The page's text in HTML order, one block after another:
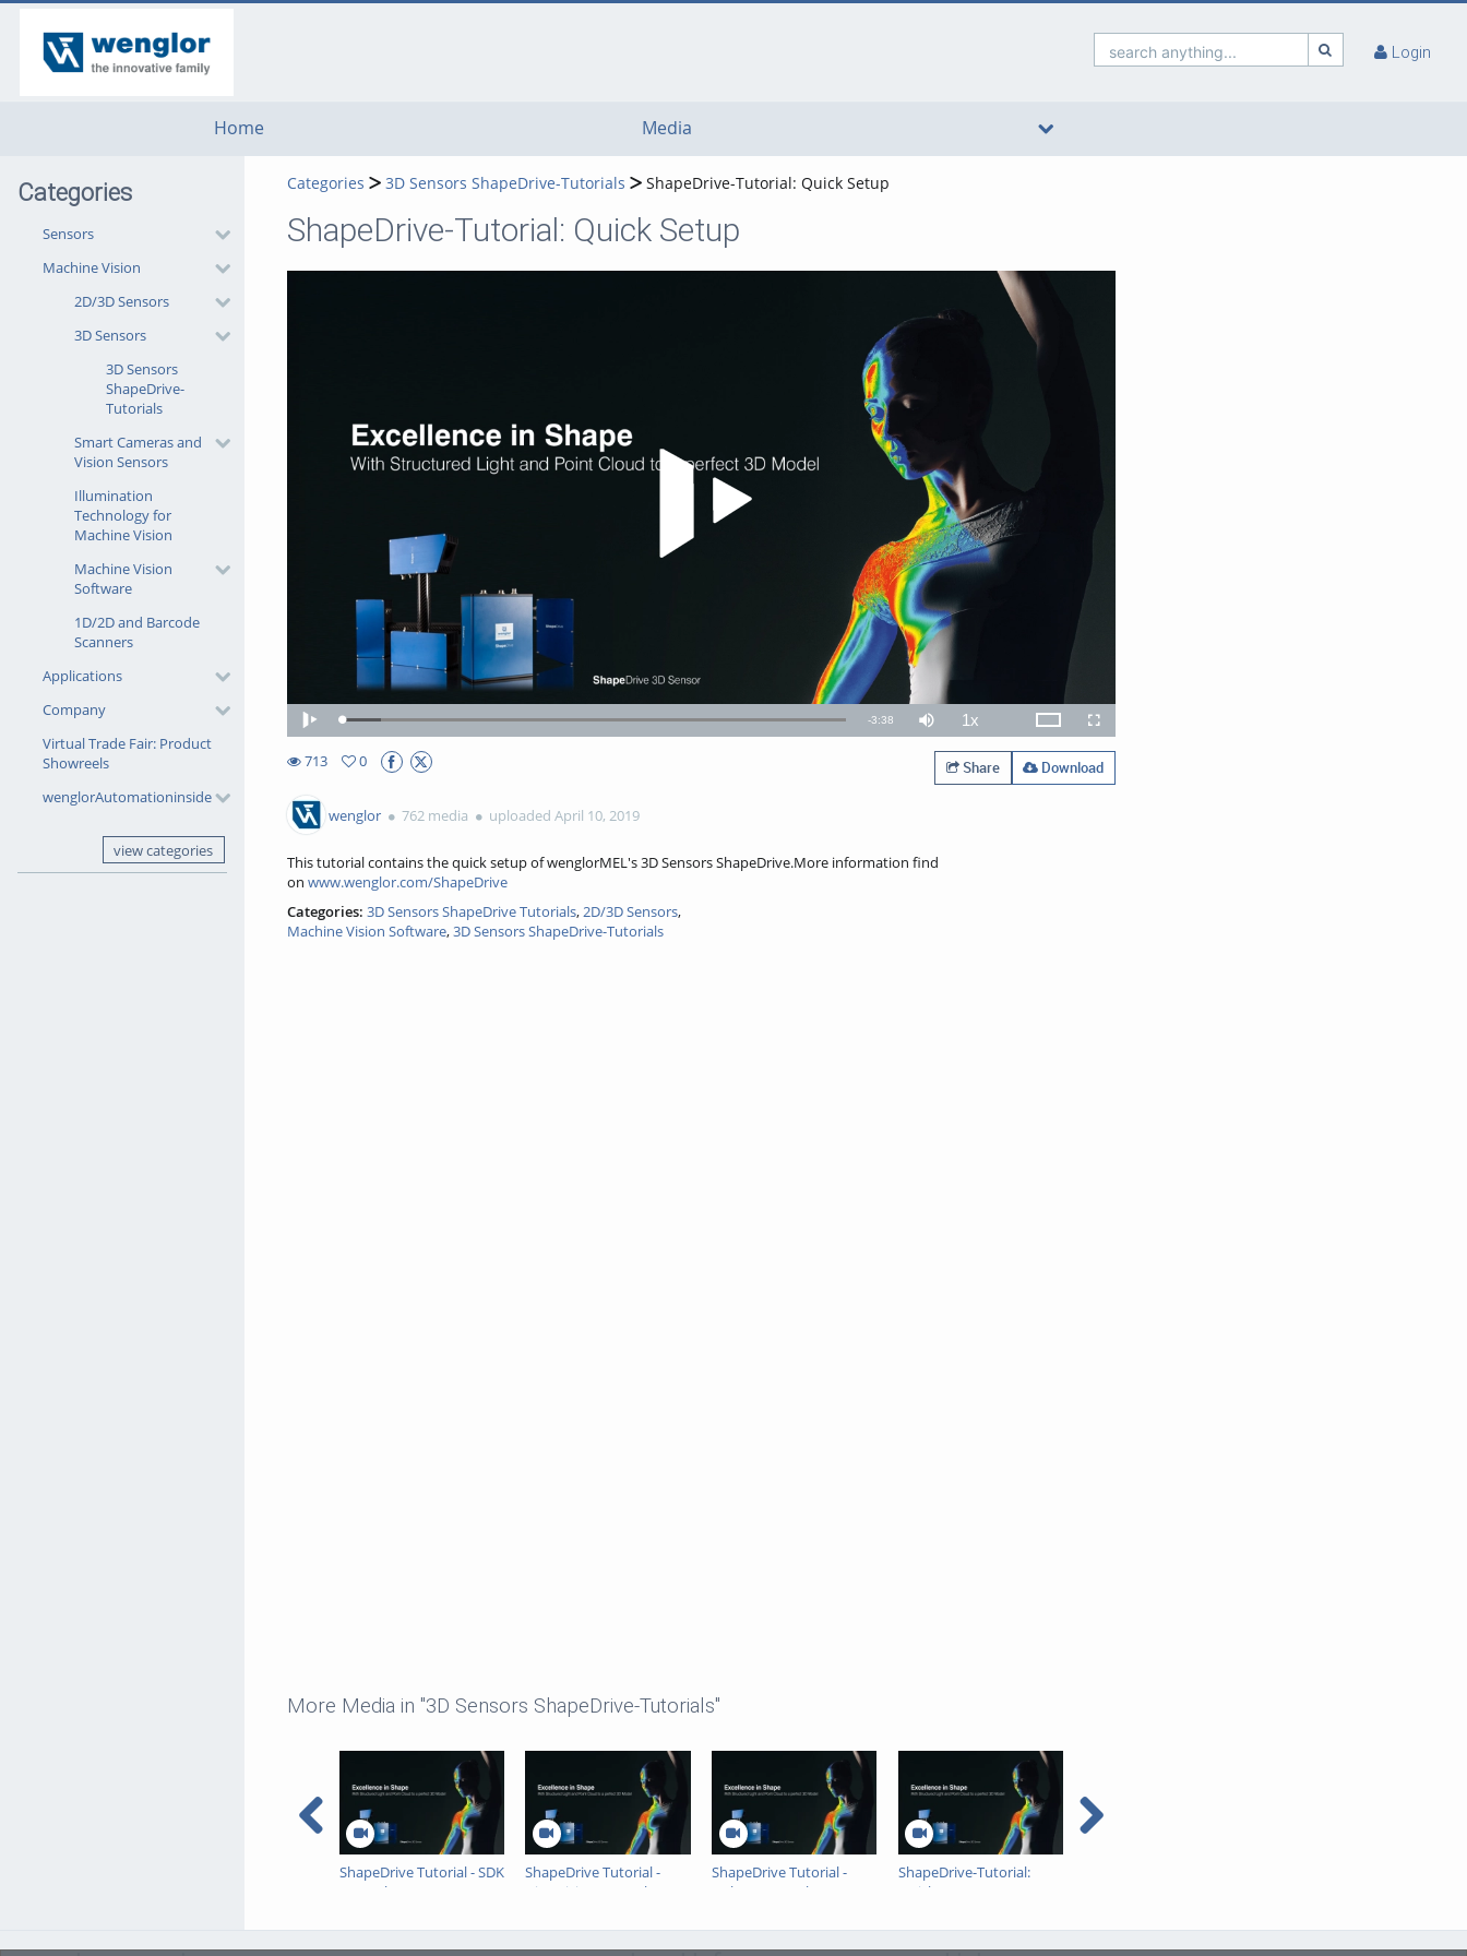
search anything... Login
Home Media
Categories
Sensors
Machine Vision
2D/3D Sensors
3D Sensors
3D Sensors
ShapeDrive-
Tutorials
Smart Cameras and
Vision Sensors
Illumination
Technology for
Machine Vision
Machine Vision
Software
1D/2D and Barcode
Scanners
Applications
Company
Virtual Trade Fair: Product
Showreels
wenglorAutomationinside
view categories
Categories 3D Sensors ShapeDrive-Tutorials ShapeDrive-Tutorial: Quick Setup
ShapeDrive-Tutorial: Quick Setup
Play Video
Play Loaded:
7.78%
Remaining
-3:38 Mute 1xPlayback
Rate
Open
quality
Fullscreen
713
0
Share Download
wenglor 762 media uploaded April 10, 2019
This tutorial contains the quick setup of wenglorMEL's 3D Sensors ShapeDrive.More information find
on www.wenglor.com/ShapeDrive
Categories: 3D Sensors ShapeDrive Tutorials,2D/3D Sensors,
Machine Vision Software,3D Sensors ShapeDrive-Tutorials
More Media in "3D Sensors ShapeDrive-Tutorials"
ShapeDrive Tutorial - SDK
Example
ShapeDrive Tutorial -
GigE Vision Example
ShapeDrive Tutorial -
Halcon Example
ShapeDrive-Tutorial:
Quick Setup